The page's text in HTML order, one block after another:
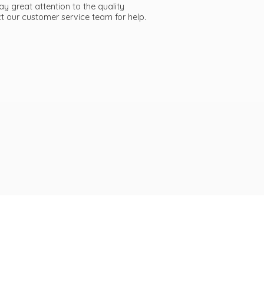
great attention to the quality
our customer service teamfor help.